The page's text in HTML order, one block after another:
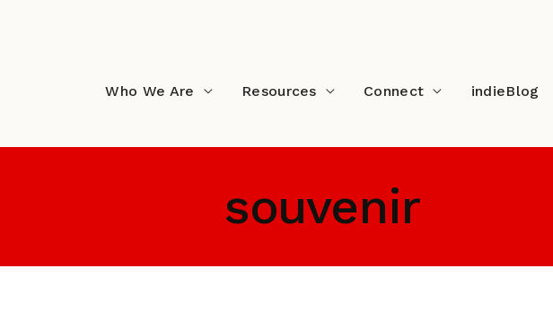
Who We Are Resources Connect indieBlog
souvenir